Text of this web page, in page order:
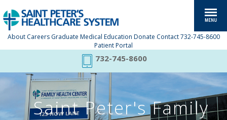
About Careers Graduate Medical Education Donate Contact 732-745-8600
Patient Portal
732-745-8600
Saint Peter's Family